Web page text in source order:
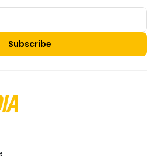
Subscribe